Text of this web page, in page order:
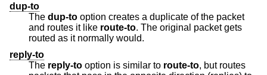
dup-to
The dup-to option creates a duplicate of the packet
and routes it like route-to. The original packet gets
routed as it normally would.
reply-to
The reply-to option is similar to route-to, but routes